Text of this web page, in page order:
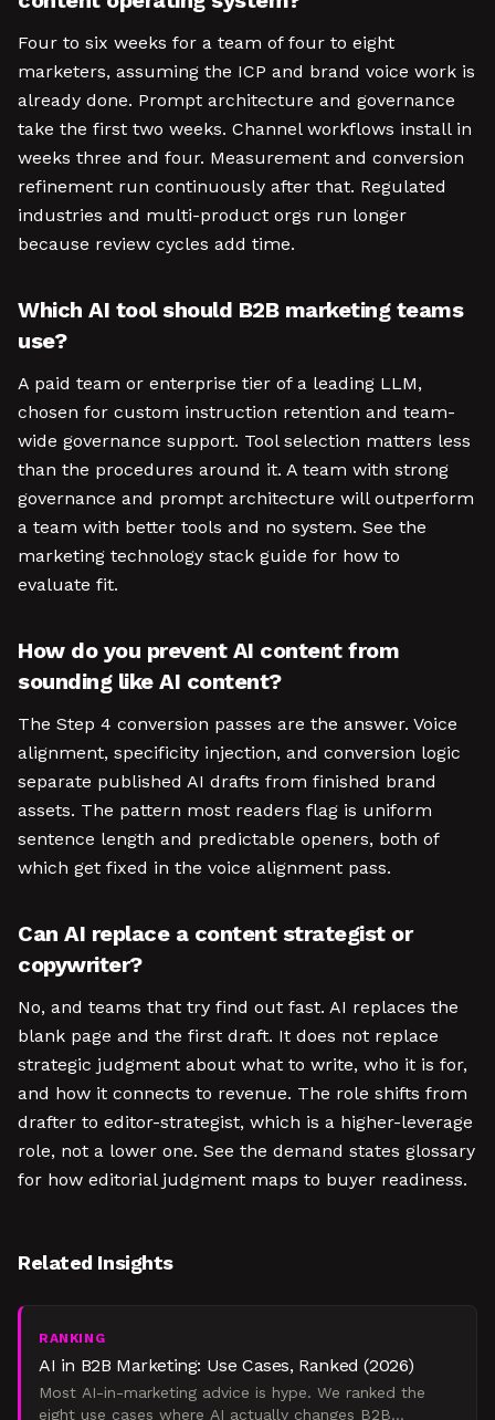
Four to six weeks for a team of four to eight
marketers, assuming the ICP and brand voice work is
already done. Prompt architecture and governance
take the first two weeks. Channel workflows install in
weeks three and four. Measurement and conversion
refinement run continuously after that. Regulated
industries and multi-product orgs run longer
because review cycles add time.
Which AI tool should B2B marketing teams
use?
A paid team or enterprise tier of a leading LLM,
chosen for custom instruction retention and team-
wide governance support. Tool selection matters less
than the procedures around it. A team with strong
governance and prompt architecture will outperform
a team with better tools and no system. See the
marketing technology stack guide for how to
evaluate fit.
How do you prevent AI content from
sounding like AI content?
The Step 4 conversion passes are the answer. Voice
alignment, specificity injection, and conversion logic
separate published AI drafts from finished brand
assets. The pattern most readers flag is uniform
sentence length and predictable openers, both of
which get fixed in the voice alignment pass.
Can AI replace a content strategist or
copywriter?
No, and teams that try find out fast. AI replaces the
blank page and the first draft. It does not replace
strategic judgment about what to write, who it is for,
and how it connects to revenue. The role shifts from
drafter to editor-strategist, which is a higher-leverage
role, not a lower one. See the demand states glossary
for how editorial judgment maps to buyer readiness.
Related Insights
RANKING
AI in B2B Marketing: Use Cases, Ranked (2026)
Most AI-in-marketing advice is hype. We ranked the
eight use cases where AI actually changes B2B